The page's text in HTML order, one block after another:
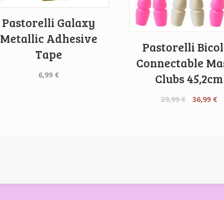
Pastorelli Galaxy
Metallic Adhesive
Tape
6,99 €
Pastorelli
Connectable
Clubs 45,2cm
39,99€
Original
36,99 €